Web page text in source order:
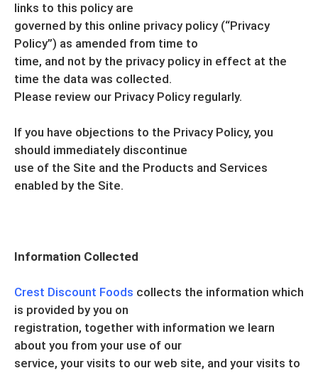
links to this policy are
governed by this online privacy policy (“Privacy
Policy”) as amended from time to
time, and not by the privacy policy in effect at the
time the data was collected.
Please review our Privacy Policy regularly.
If you have objections to the Privacy Policy, you
should immediately discontinue
use of the Site and the Products and Services
enabled by the Site.
Information Collected
Crest Discount Foods collects the information which
is provided by you on
registration, together with information we learn
about you from your use of our
service, your visits to our web site, and your visits to